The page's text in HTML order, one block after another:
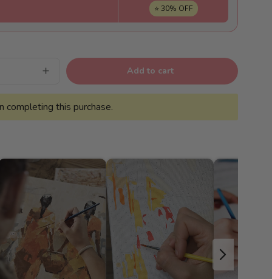
⭐ 30% OFF
Increase
quantity
for
Floral
joy
-
Add to cart
completing this purchase.